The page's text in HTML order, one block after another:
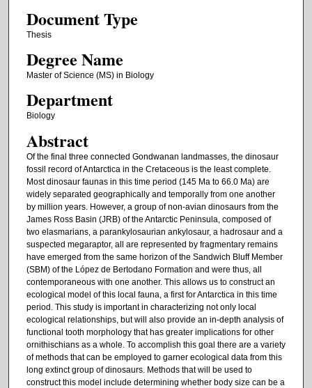
Document Type
Thesis
Degree Name
Master of Science (MS) in Biology
Department
Biology
Abstract
Of the final three connected Gondwanan landmasses, the dinosaur
fossil record of Antarctica in the Cretaceous is the least complete.
Most dinosaur faunas in this time period (145 Ma to 66.0 Ma) are
widely separated geographically and temporally from one another
by million years. However, a group of non-avian dinosaurs from the
James Ross Basin (JRB) of the Antarctic Peninsula, composed of
two elasmarians, a parankylosaurian ankylosaur, a hadrosaur and a
suspected megaraptor, all are represented by fragmentary remains
have emerged from the same horizon of the Sandwich Bluff Member
(SBM) of the López de Bertodano Formation and were thus, all
contemporaneous with one another. This allows us to construct an
ecological model of this local fauna, a first for Antarctica in this time
period. This study is important in characterizing not only local
ecological relationships, but will also provide an in-depth analysis of
functional tooth morphology that has greater implications for other
ornithischians as a whole. To accomplish this goal there are a variety
of methods that can be employed to garner ecological data from this
long extinct group of dinosaurs. Methods that will be used to
construct this model include determining whether body size can be a